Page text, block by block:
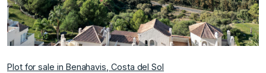
Plot for sale in Benahavis, Costa del Sol